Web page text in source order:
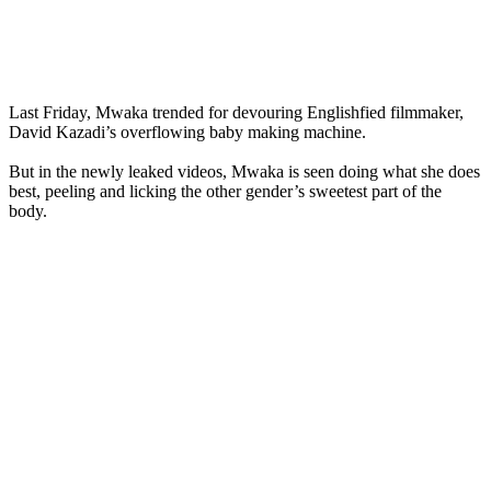
Last Friday, Mwaka trended for devouring Englishfied filmmaker,
David Kazadi’s overflowing baby making machine.
But in the newly leaked videos, Mwaka is seen doing what she does
best, peeling and licking the other gender’s sweetest part of the
body.